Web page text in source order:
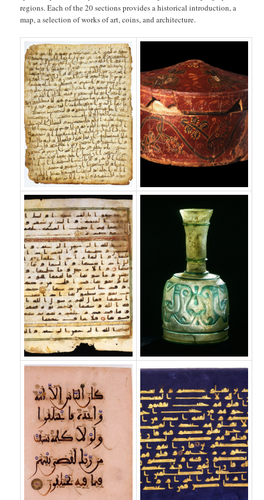
regions. Each of the 20 sections provides a historical introduction, a
map, a selection of works of art, coins, and architecture.